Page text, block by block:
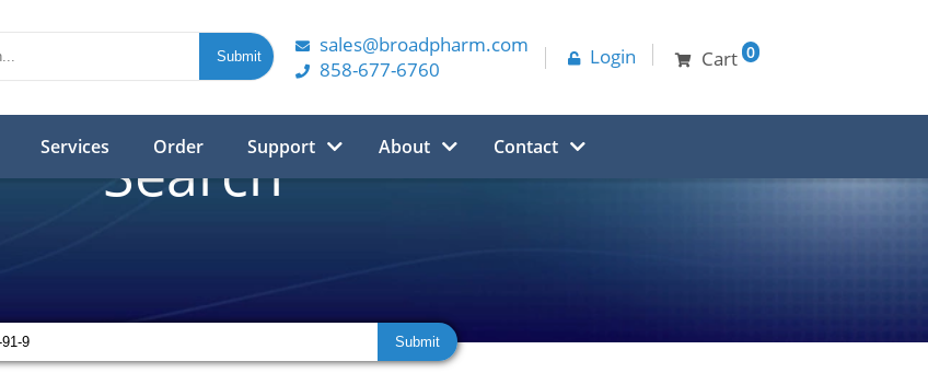
sales@broadpharm.com
858-677-6760
Login Cart 0
Services Order Support About Contact
Search